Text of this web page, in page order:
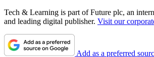
Tech & Learning is part of Future plc, an
and leading digital publisher. Visit our
Add as a preferred